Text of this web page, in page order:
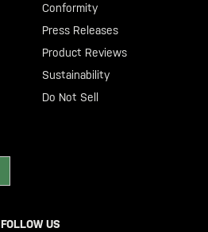
Conformity
Press Releases
Product Reviews
Sustainability
Do Not Sell
FOLLOW US